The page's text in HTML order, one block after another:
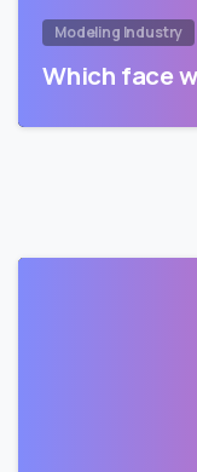
Modeling Industry
Which face